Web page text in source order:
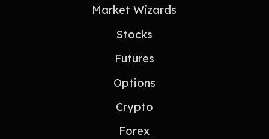
Market Wizards
Stocks
Futures
Options
Crypto
Forex